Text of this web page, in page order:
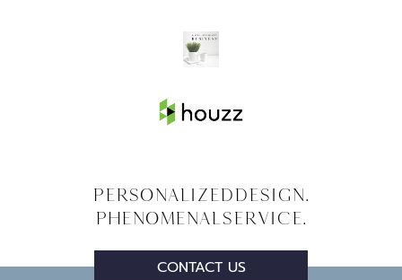
PersonalizedDesign.
PhenomenalService.
CONTACT US